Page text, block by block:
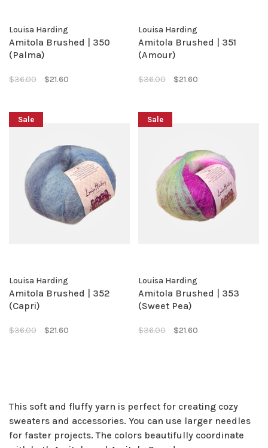
Louisa Harding
Amitola Brushed | 350
(Palma)
$36.00 $21.60
Louisa Harding
Amitola Brushed | 351
(Amour)
$36.00 $21.60
Sale
Louisa Harding
Amitola Brushed | 352
(Capri)
$36.00 $21.60
Sale
Louisa Harding
Amitola Brushed | 353
(Sweet Pea)
$36.00 $21.60
This soft and fluffy yarn is perfect for creating cozy
sweaters and accessories. You can use larger needles
for faster projects. The colors beautifully coordinate